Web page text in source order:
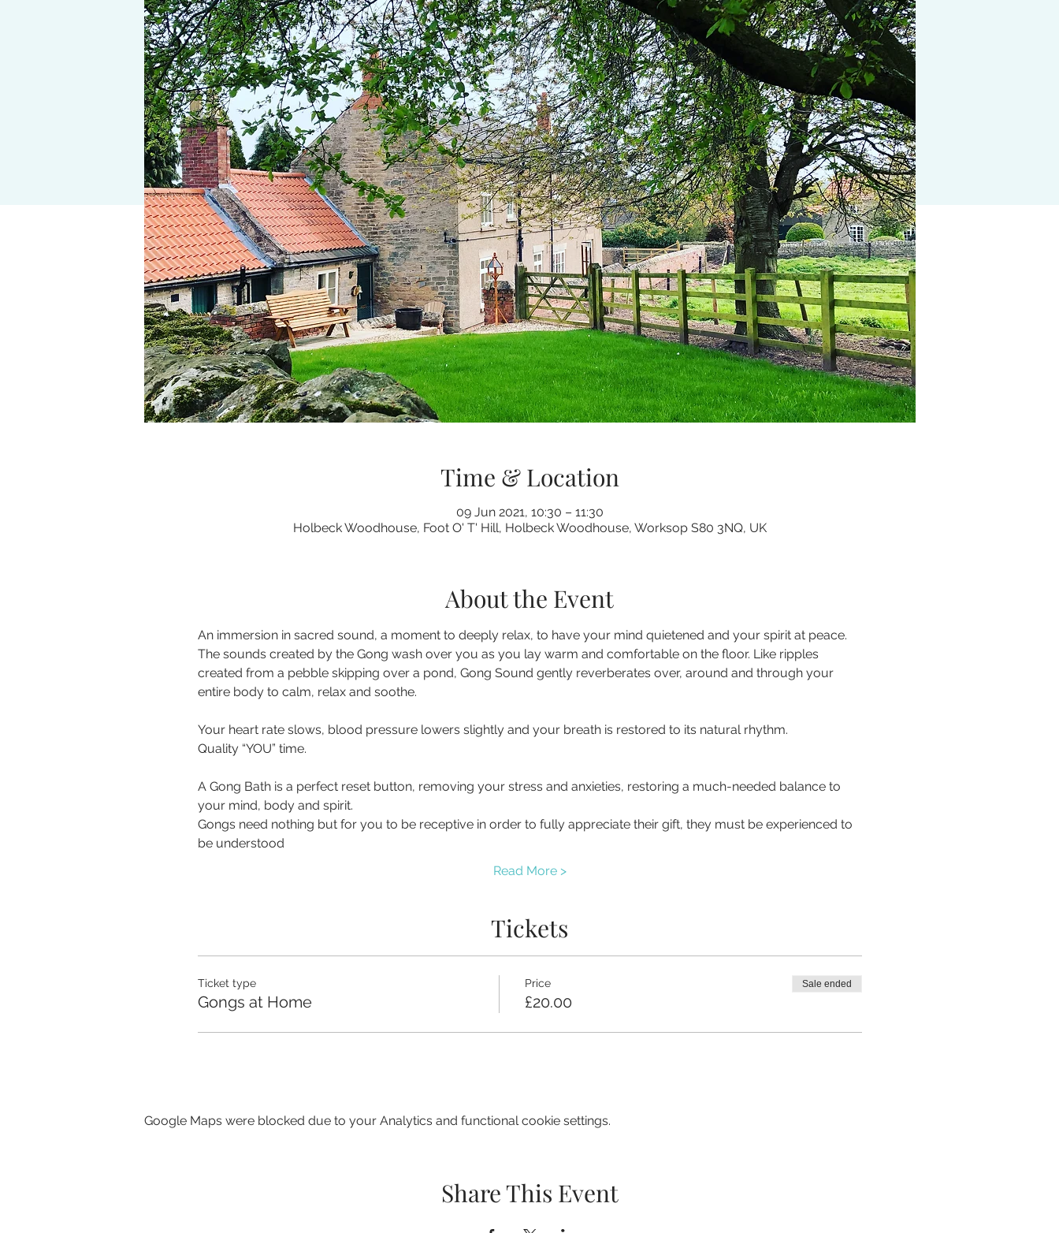
Time & Location
09 Jun 2021, 10:30 – 11:30
Holbeck Woodhouse, Foot O' T' Hill, Holbeck Woodhouse, Worksop S80 3NQ, UK
About the Event
An immersion in sacred sound, a moment to deeply relax, to have your mind quietened and your spirit at peace.
The sounds created by the Gong wash over you as you lay warm and comfortable on the floor. Like ripples
created from a pebble skipping over a pond, Gong Sound gently reverberates over, around and through your
Your heart rate slows, blood pressure lowers slightly and your breath is restored to its natural rhythm.
A Gong Bath is a perfect reset button, removing your stress and anxieties, restoring a much-needed balance to
your mind, body and spirit.
Gongs need nothing but for you to be receptive in order to fully appreciate their gift, they must be experienced to
be understood
Read More >
Tickets
Ticket type
Gongs at Home
Price
£20.00
Sale ended
Google Maps were blocked due to your Analytics and functional cookie settings.
Share This Event